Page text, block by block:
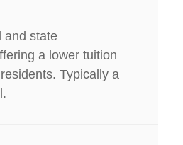
and state
a lower tuition
Typically a